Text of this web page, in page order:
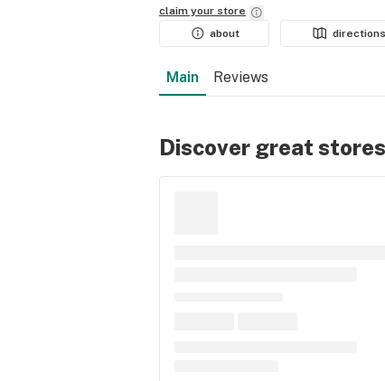
claim your store
about
directions
Main Reviews
Discover great